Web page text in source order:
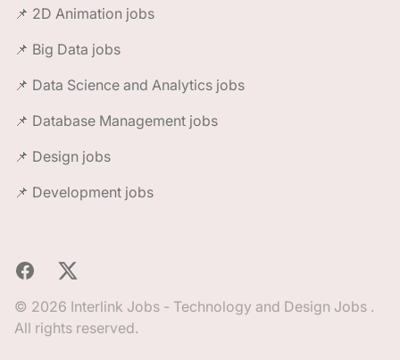
📌 2D Animation jobs
📌 Big Data jobs
📌 Data Science and Analytics jobs
📌 Database Management jobs
📌 Design jobs
📌 Development jobs
Facebook
X
© 2026 Interlink Jobs - Technology and Design Jobs .
All rights reserved.